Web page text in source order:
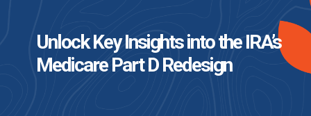
Unlock Key Insights into the IRA’s
Medicare Part D Redesign